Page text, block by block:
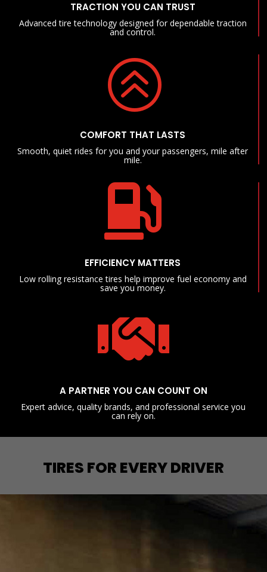
TRACTION YOU CAN TRUST
Advanced tire technology designed for dependable traction
and control.
>
COMFORT THAT LASTS
Smooth, quiet rides for you and your passengers, mile after
mile.

EFFICIENCY MATTERS
Low rolling resistance tires help improve fuel economy and
save you money.

A PARTNER YOU CAN COUNT ON
Expert advice, quality brands, and professional service you
can rely on.
TIRES FOR EVERY DRIVER